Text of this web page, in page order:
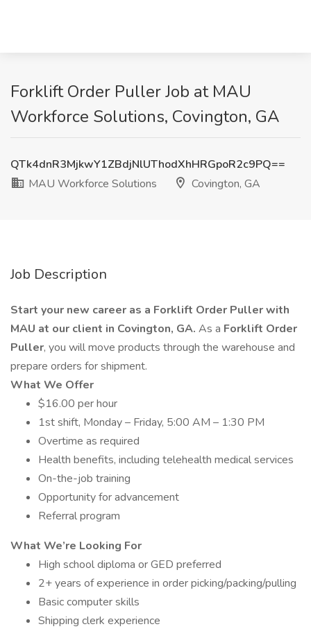
Forklift Order Puller Job at MAU
Workforce Solutions, Covington, GA
QTk4dnR3MjkwY1ZBdjNlUThodXhHRGpoR2c9PQ==
MAU Workforce Solutions
Covington, GA
Job Description
Start your new career as a Forklift Order Puller with
MAU at our client in Covington, GA. As a Forklift Order
Puller, you will move products through the warehouse and
prepare orders for shipment.
What We Offer
$16.00 per hour
1st shift, Monday – Friday, 5:00 AM – 1:30 PM
Overtime as required
Health benefits, including telehealth medical services
On-the-job training
Opportunity for advancement
Referral program
What We’re Looking For
High school diploma or GED preferred
2+ years of experience in order picking/packing/pulling
Basic computer skills
Shipping clerk experience